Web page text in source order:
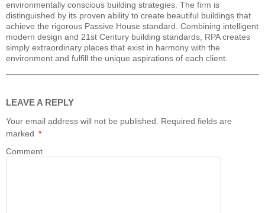
environmentally conscious building strategies. The firm is
distinguished by its proven ability to create beautiful buildings that
achieve the rigorous Passive House standard. Combining intelligent
modern design and 21st Century building standards, RPA creates
simply extraordinary places that exist in harmony with the
environment and fulfill the unique aspirations of each client.
LEAVE A REPLY
Your email address will not be published.
Required fields are
marked *
Comment